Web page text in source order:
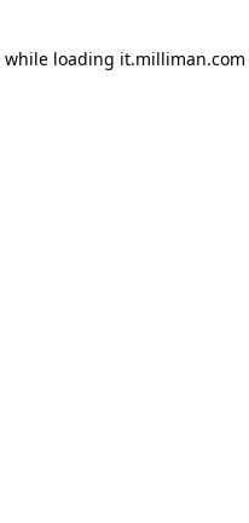
while loading it.milliman.com